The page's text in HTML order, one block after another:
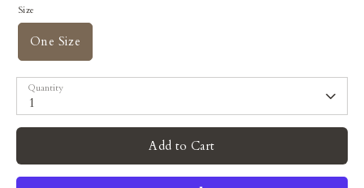
Size
One Size
Quantity
1
Add to Cart